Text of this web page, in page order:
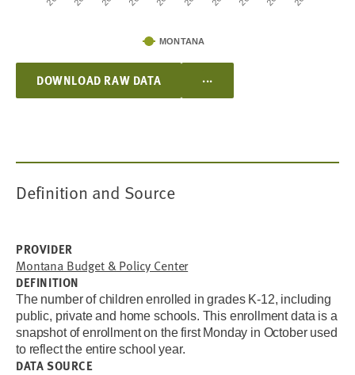
MONTANA
DOWNLOAD RAW DATA ...
Definition and Source
PROVIDER
Montana Budget & Policy Center
DEFINITION
The number of children enrolled in grades K-12, including
public, private and home schools. This enrollment data is a
snapshot of enrollment on the first Monday in October used
to reflect the entire school year.
DATA SOURCE